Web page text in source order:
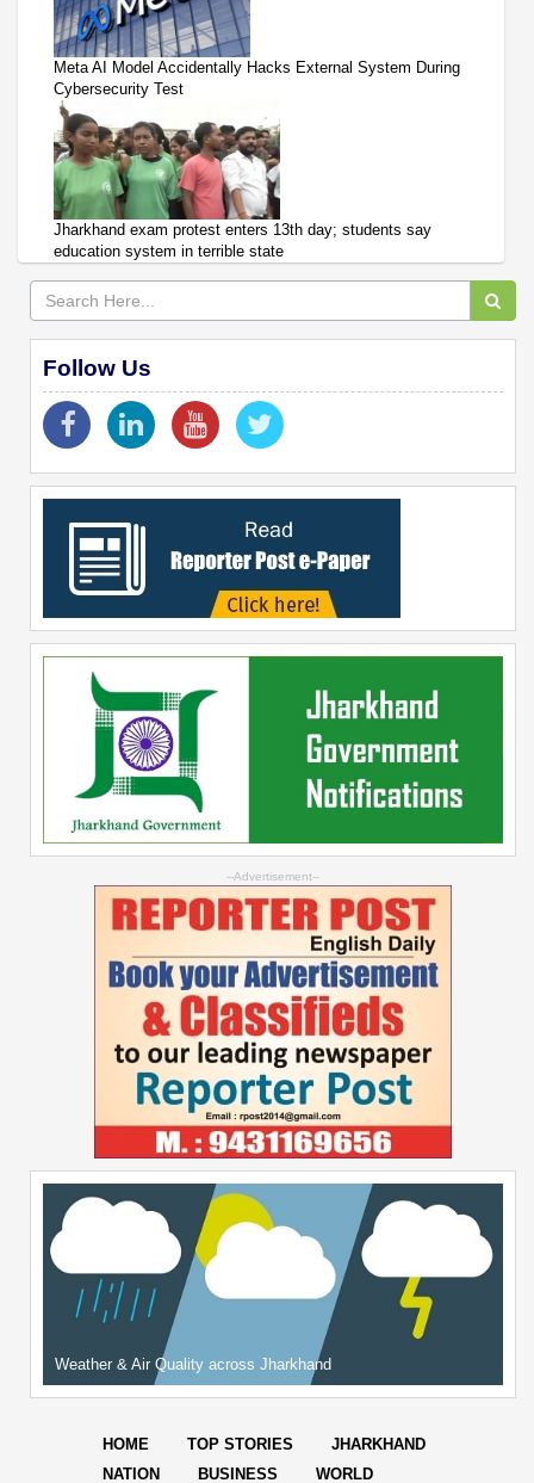
Meta AI Model Accidentally Hacks External System During
Cybersecurity Test
Jharkhand exam protest enters 13th day; students say
education system in terrible state
Follow Us
--Advertisement--
Weather & Air Quality across Jharkhand
HOME TOP STORIES
JHARKHAND
NATION
BUSINESS WORLD